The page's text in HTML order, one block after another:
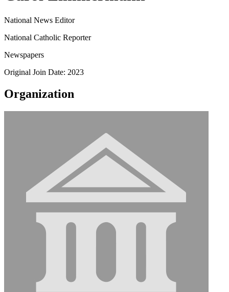
National News Editor
National Catholic Reporter
Newspapers
Original Join Date: 2023
Organization